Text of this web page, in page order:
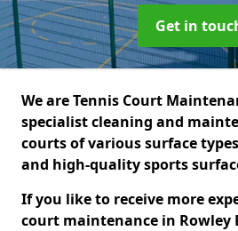
Get in
We are Tennis Court
specialist cleaning and
courts of various surface
and high-quality sports
If you like to receive more
court maintenance in Rowley